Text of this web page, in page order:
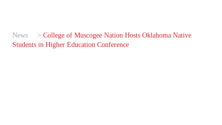
News > College of Muscogee Nation Hosts Oklahoma Native
Students in Higher Education Conference